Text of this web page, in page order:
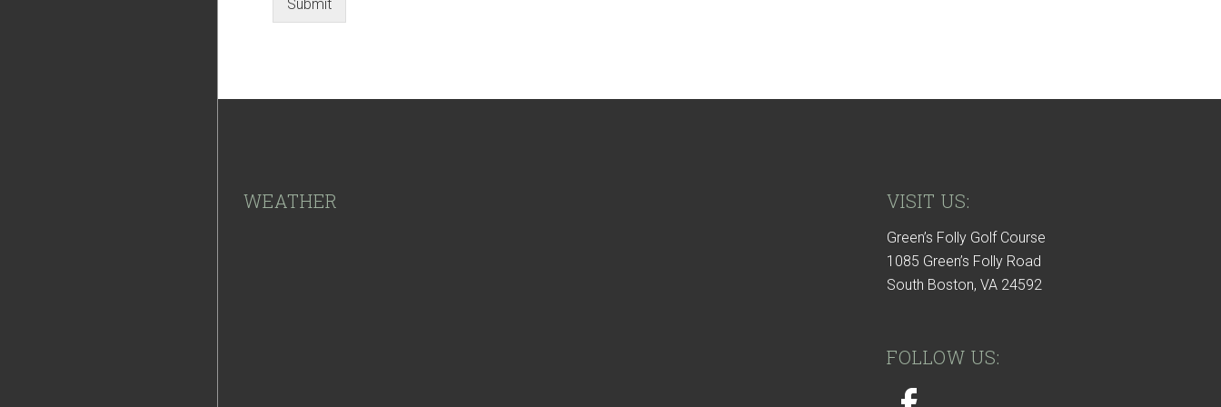
Submit
Footer
WEATHER VISIT US:
Green’s Folly Golf Course
1085 Green’s Folly Road
South Boston, VA 24592
FOLLOW US: